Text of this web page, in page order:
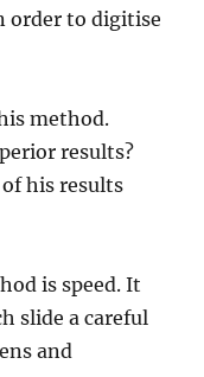
order to digitise
method.
results?
his results
is speed. It
slide a careful
and